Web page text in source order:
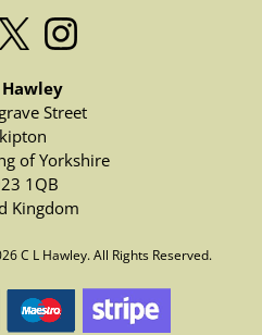
Hawley
Street
of Yorkshire
1QB
Kingdom
C L Hawley. All Rights Reserved.